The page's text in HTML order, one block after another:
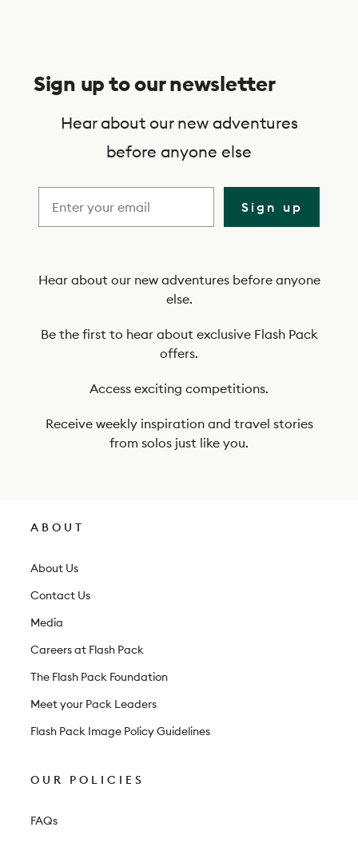
Sign up to our newsletter
Hear about our new adventures
before anyone else
Sign up
Hear about our new adventures before anyone
else.
Be the first to hear about exclusive Flash Pack
offers.
Access exciting competitions.
Receive weekly inspiration and travel stories
from solos just like you.
ABOUT
About Us
Contact Us
Media
Careers at Flash Pack
The Flash Pack Foundation
Meet your Pack Leaders
Flash Pack Image Policy Guidelines
OUR POLICIES
FAQs